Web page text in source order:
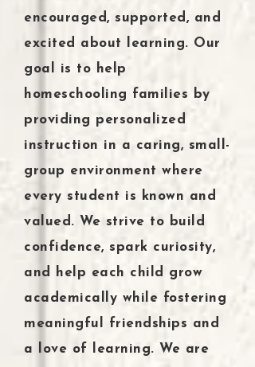
encouraged, supported, and
excited about learning. Our
goal is to help
homeschooling families by
providing personalized
instruction in a caring, small-
group environment where
every student is known and
valued. We strive to build
confidence, spark curiosity,
and help each child grow
academically while fostering
meaningful friendships and
a love of learning. We are